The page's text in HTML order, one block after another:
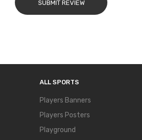
SUBMIT REVIEW
ALL SPORTS
Players Banners
Players Posters
Playground